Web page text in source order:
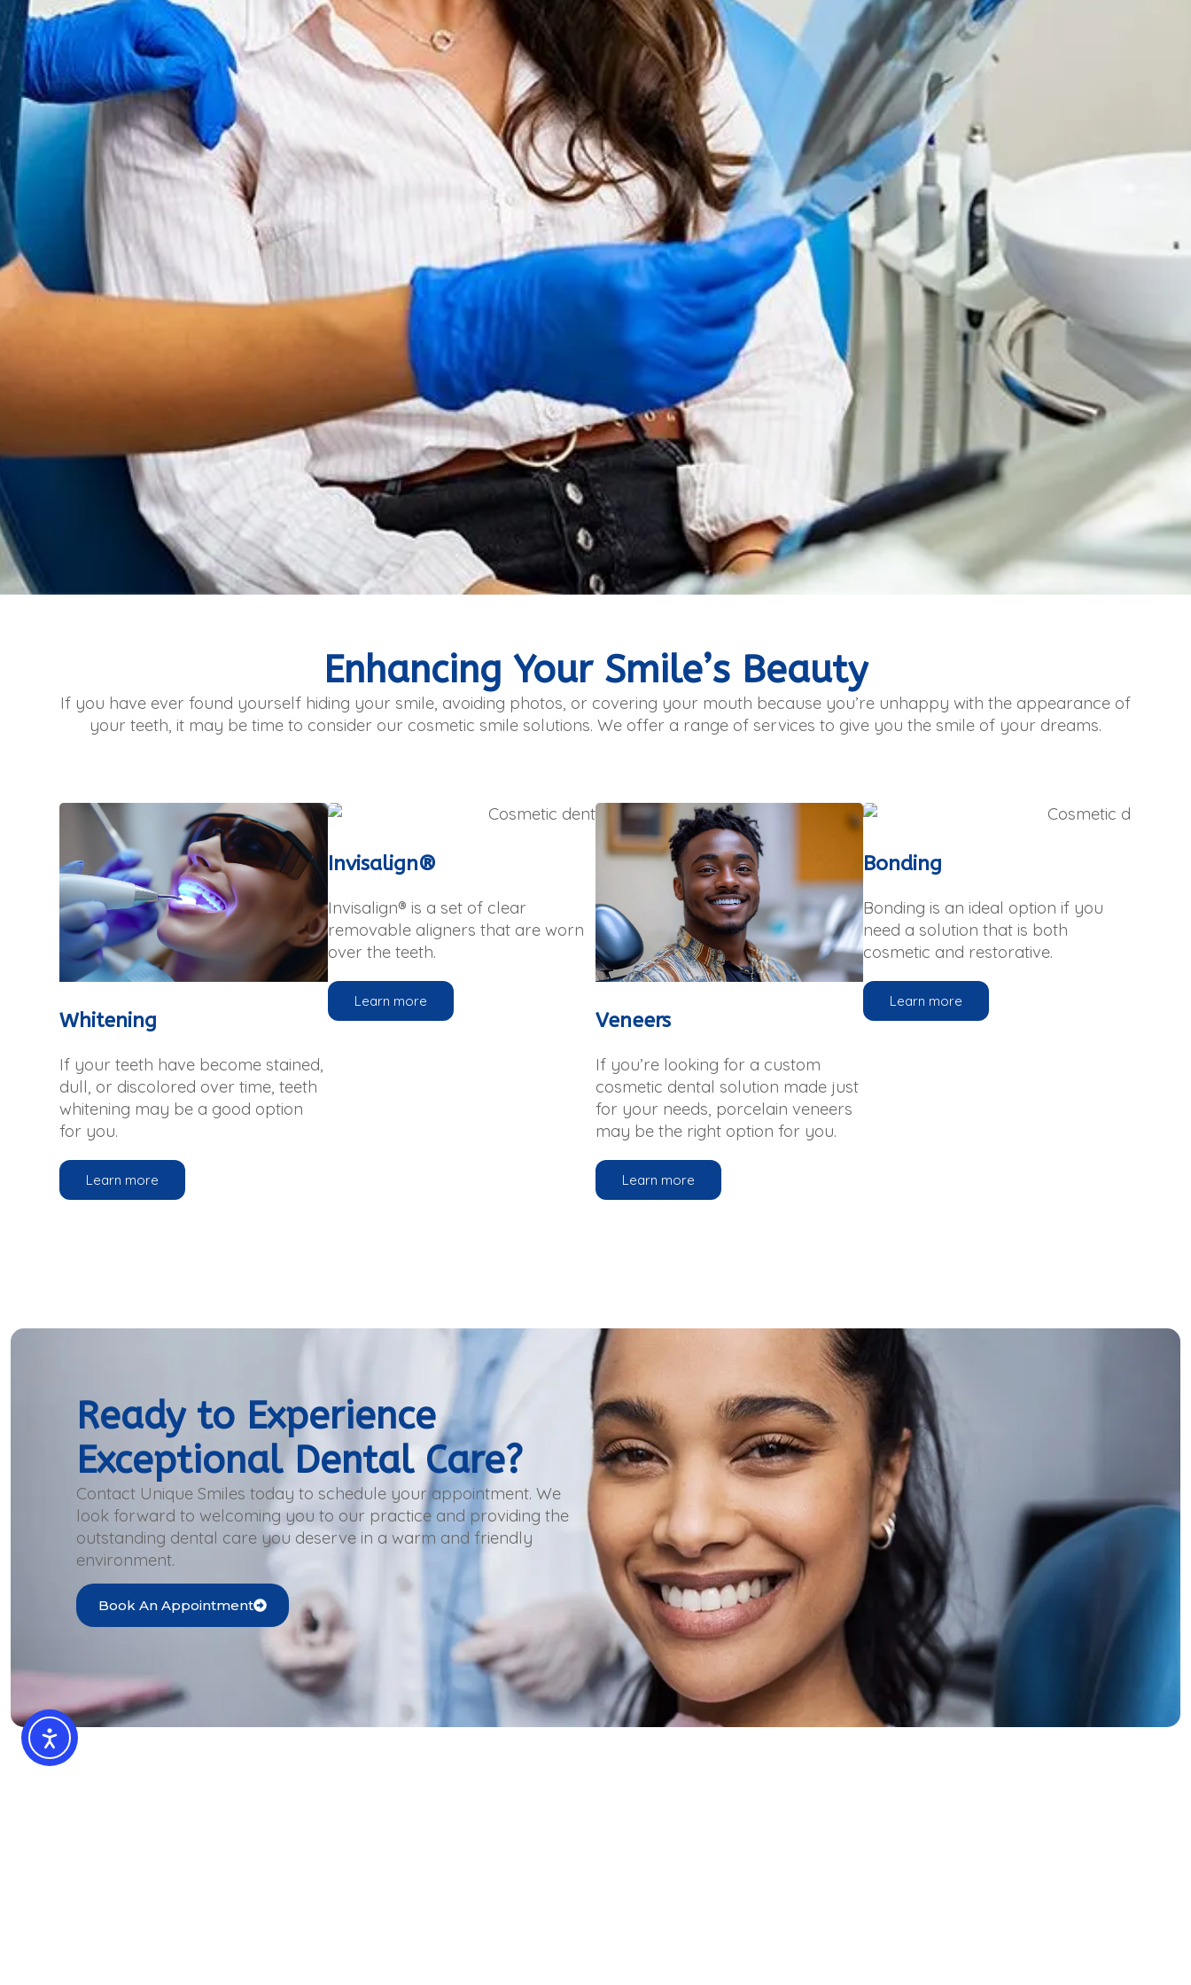
Enhancing Your Smile’s Beauty
If you have ever found yourself hiding your smile, avoiding photos, or covering your mouth because you’re unhappy with the appearance of
your teeth, it may be time to consider our cosmetic smile solutions. We offer a range of services to give you the smile of your dreams.
Whitening
If your teeth have become stained,
dull, or discolored over time, teeth
whitening may be a good option
for you.
Learn more
Invisalign®
Invisalign® is a set of clear
removable aligners that are worn
over the teeth.
Learn more
Veneers
If you’re looking for a custom
cosmetic dental solution made just
for your needs, porcelain veneers
may be the right option for you.
Learn more
Bonding
Bonding is an ideal option if you
need a solution that is both
cosmetic and restorative.
Learn more
Ready to Experience
Exceptional Dental Care?
Contact Unique Smiles today to schedule your appointment. We
look forward to welcoming you to our practice and providing the
outstanding dental care you deserve in a warm and friendly
environment.
Book An Appointment